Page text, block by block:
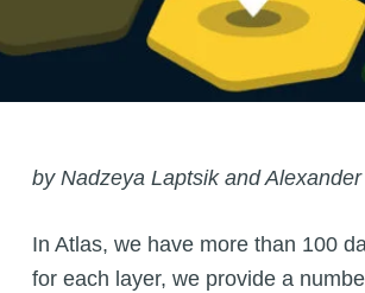
by Nadzeya Laptsik and
In Atlas, we have more than 100
for each layer, we provide a